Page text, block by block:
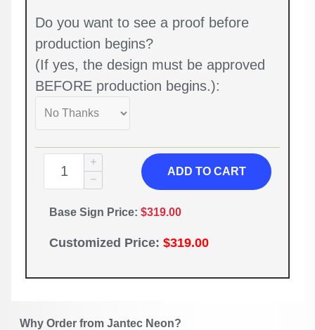
Do you want to see a proof before
production begins?
(If yes, the design must be approved
BEFORE production begins.):
ADD TO CART
Base Sign Price: $319.00
Customized Price: $319.00
Why Order from Jantec Neon?